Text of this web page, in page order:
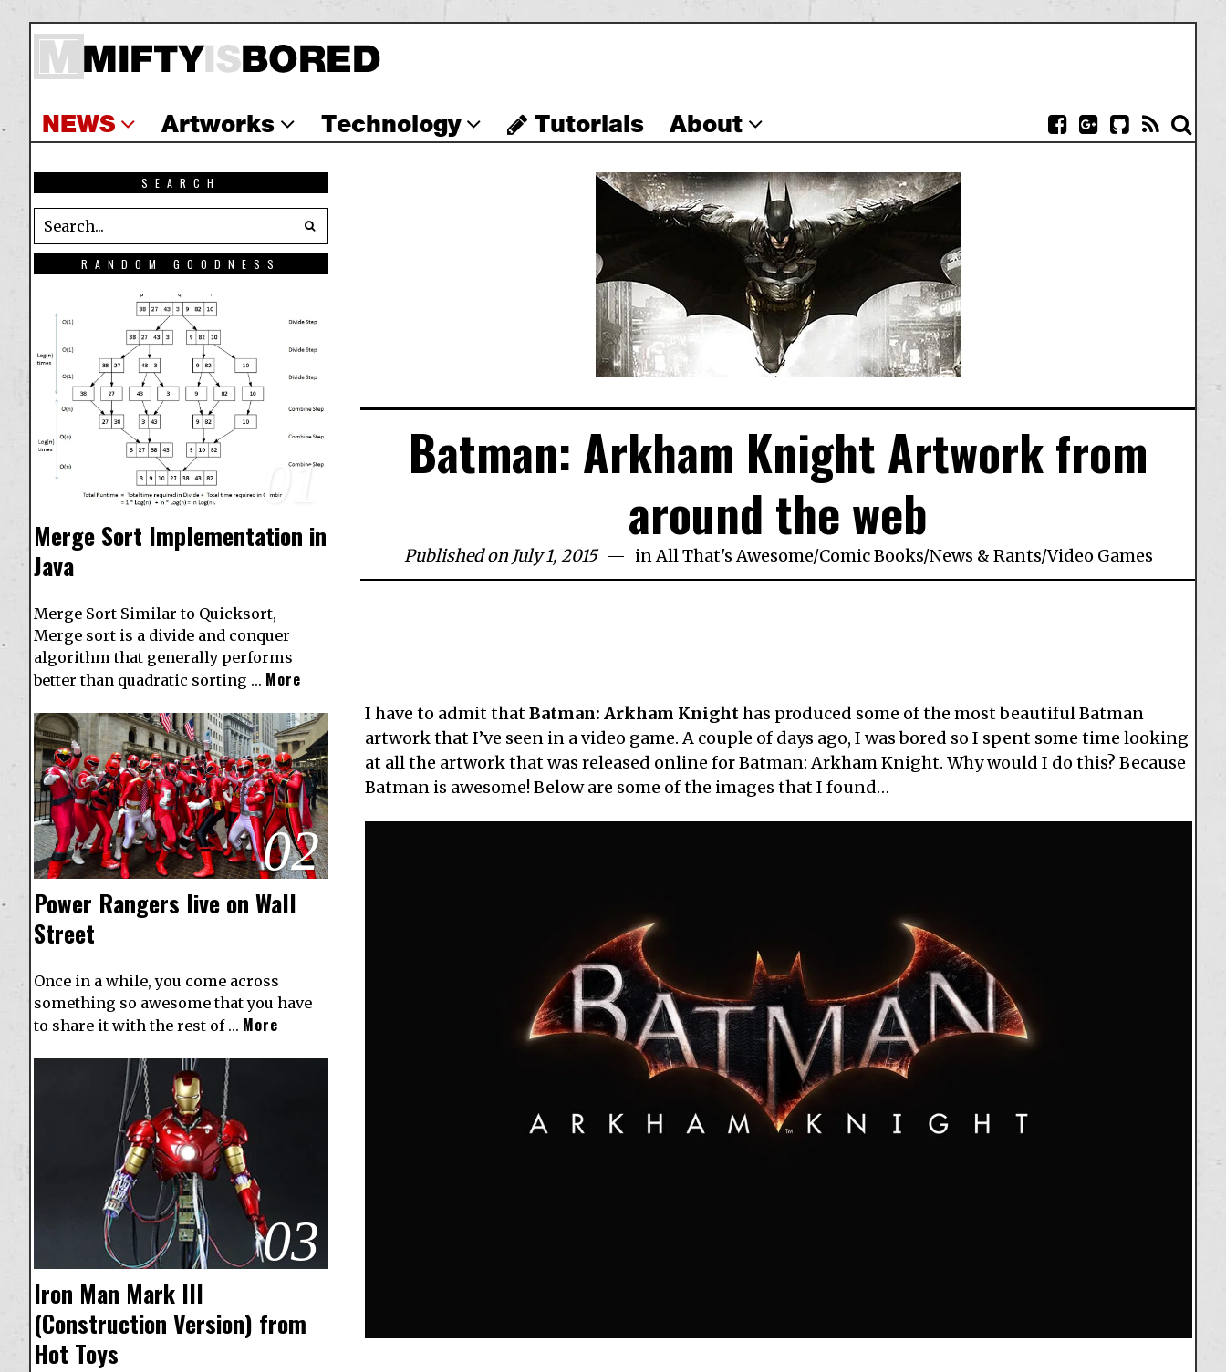
NEWS Artworks Technology Tutorials About
Batman: Arkham Knight Artwork from
around the web
Published on July 1, 2015 inAll That's Awesome/Comic Books/News & Rants/Video Games
I have to admit thatBatman: Arkham Knighthas produced some of the most beautiful Batman
artwork that I’ve seen in a video game. A couple of days ago, I was bored so I spent some time looking
at all the artwork that was released online for Batman: Arkham Knight. Why would I do this? Because
Batman is awesome! Below are some of the images that I found…
SEARCH
RANDOM GOODNESS
01
Merge Sort Implementation in
Java
Merge Sort Similar to Quicksort,
Merge sort is a divide and conquer
algorithm that generally performs
better than quadratic sorting … More
02
Power Rangers live on Wall
Street
Once in a while, you come across
something so awesome that you have
to share it with the rest of … More
03
Iron Man Mark III
(Construction Version) from
Hot Toys